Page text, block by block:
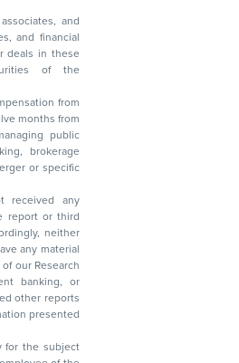
and
from
months from
public
received any
for the subject